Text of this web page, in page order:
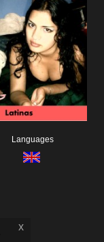
Languages
x